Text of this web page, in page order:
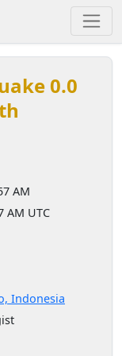
0.0
AM
AM UTC
Indonesia